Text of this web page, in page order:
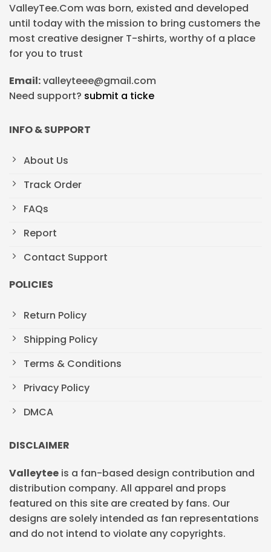
ValleyTee.Com was born, existed and developed
until today with the mission to bring customers the
most creative designer T-shirts, worthy of a place
for you to trust
Email:valleyteee@gmail.com
Need support? submit a ticke
INFO & SUPPORT
About Us
Track Order
FAQs
Report
Contact Support
POLICIES
Return Policy
Shipping Policy
Terms & Conditions
Privacy Policy
DMCA
DISCLAIMER
Valleytee is a fan-based design contribution and
distribution company. All apparel and props
featured on this site are created by fans. Our
designs are solely intended as fan representations
and do not intend to violate any copyrights.